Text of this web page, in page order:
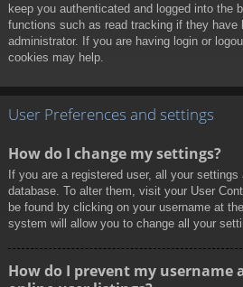
keep you authenticated and logged into the
functions such as read tracking if they have
administrator. If you are having login or
cookies may help.
User Preferences and settings
How do I change my settings?
If you are a registered user, all your
database. To alter them, visit your User
be found by clicking on your username at
system will allow you to change all your
How do I prevent my username